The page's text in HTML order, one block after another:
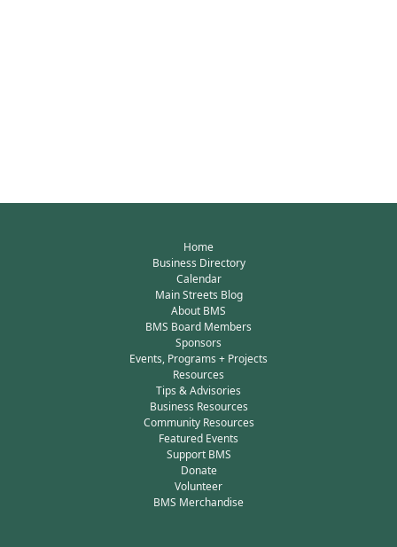
Home
Business Directory
Calendar
Main Streets Blog
About BMS
BMS Board Members
Sponsors
Events, Programs + Projects
Resources
Tips & Advisories
Business Resources
Community Resources
Featured Events
Support BMS
Donate
Volunteer
BMS Merchandise